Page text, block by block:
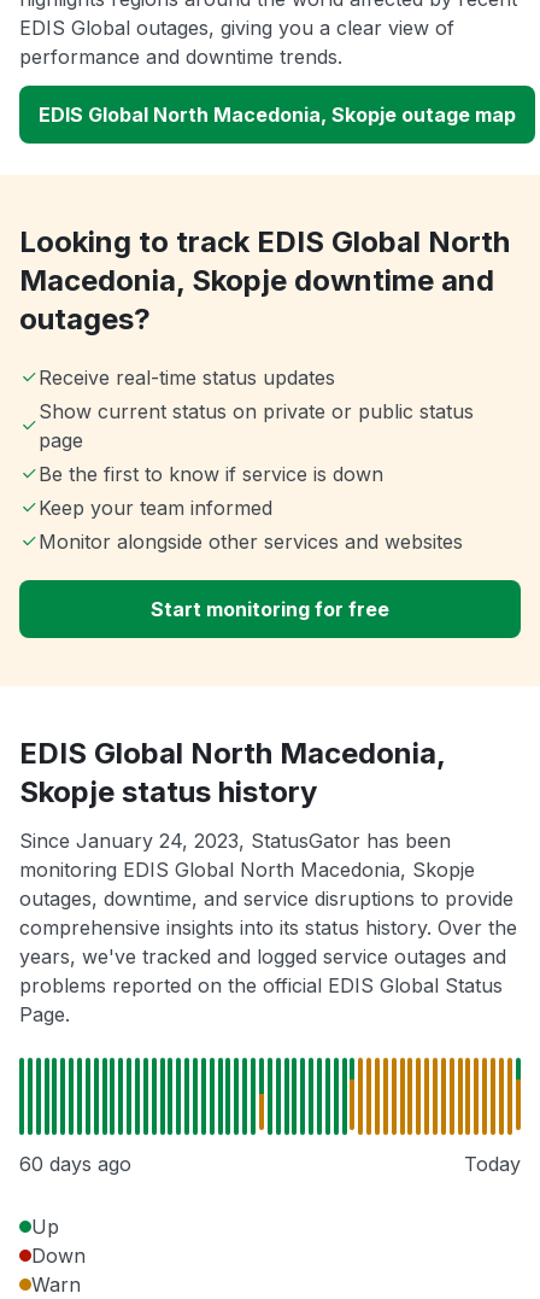
EDIS Global outages, giving you a clear view of
performance and downtime trends.
EDIS Global North Macedonia, Skopje outage map
Looking to track EDIS Global North
Macedonia, Skopje downtime and
outages?
Receive real-time status updates
Show current status on private or public status
page
Be the first to know if service is down
Keep your team informed
Monitor alongside other services and websites
Start monitoring for free
EDIS Global North Macedonia,
Skopje status history
Since January 24, 2023, StatusGator has been
monitoring EDIS Global North Macedonia, Skopje
outages, downtime, and service disruptions to provide
comprehensive insights into its status history. Over the
years, we've tracked and logged service outages and
problems reported on the official EDIS Global Status
Page.
60 days ago Today
Up
Down
Warn